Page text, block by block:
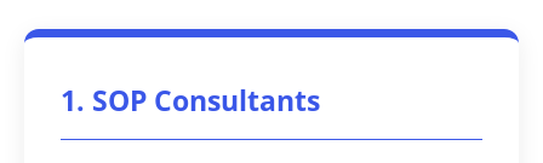
1. SOP Consultants